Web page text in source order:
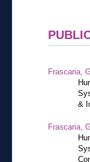
Frascaria,
&
Frascaria,